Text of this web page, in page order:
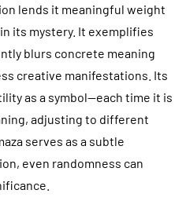
lends it meaningful weight
its mystery. It exemplifies
blurs concrete meaning
creative manifestations. Its
as a symbol—each time it is
adjusting to different
serves as a subtle
even randomness can